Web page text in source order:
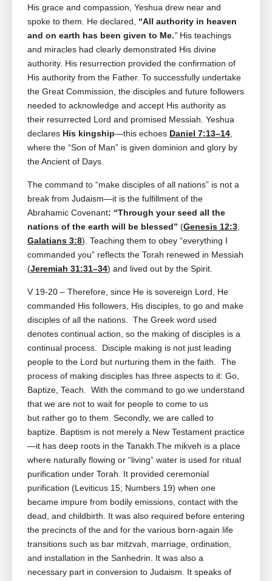
His grace and compassion, Yeshua drew near and
spoke to them. He declared, “All authority in heaven
and on earth has been given to Me.” His teachings
and miracles had clearly demonstrated His divine
authority. His resurrection provided the confirmation of
His authority from the Father. To successfully undertake
the Great Commission, the disciples and future followers
needed to acknowledge and accept His authority as
their resurrected Lord and promised Messiah. Yeshua
declares His kingship—this echoes Daniel 7:13–14,
where the “Son of Man” is given dominion and glory by
the Ancient of Days.
The command to “make disciples of all nations” is not a
break from Judaism—it is the fulfillment of the
Abrahamic Covenant: “Through your seed all the
nations of the earth will be blessed” (Genesis 12:3,
Galatians 3:8). Teaching them to obey “everything I
commanded you” reflects the Torah renewed in Messiah
(Jeremiah 31:31–34) and lived out by the Spirit.
V 19-20 – Therefore, since He is sovereign Lord, He
commanded His followers, His disciples, to go and make
disciples of all the nations. The Greek word used
denotes continual action, so the making of disciples is a
continual process. Disciple making is not just leading
people to the Lord but nurturing them in the faith. The
process of making disciples has three aspects to it: Go,
Baptize, Teach. With the command to go we understand
that we are not to wait for people to come to us
but rather go to them. Secondly, we are called to
baptize. Baptism is not merely a New Testament practice
—it has deep roots in the Tanakh.The mikveh is a place
where naturally flowing or “living” water is used for ritual
purification under Torah. It provided ceremonial
purification (Leviticus 15; Numbers 19) when one
became impure from bodily emissions, contact with the
dead, and childbirth. It was also required before entering
the precincts of the and for the various born-again life
transitions such as bar mitzvah, marriage, ordination,
and installation in the Sanhedrin. It was also a
necessary part in conversion to Judaism. It speaks of